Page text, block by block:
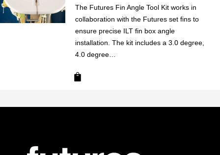
The Futures Fin Angle Tool Kit works in
collaboration with the Futures set fins to
ensure precise ILT fin box angle
installation. The kit includes a 3.0 degree,
4.0 degree…